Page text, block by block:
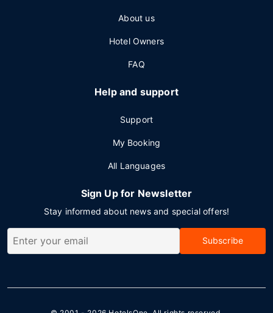
About us
Hotel Owners
FAQ
Help and support
Support
My Booking
All Languages
Sign Up for Newsletter
Stay informed about news and special offers!
Subscribe